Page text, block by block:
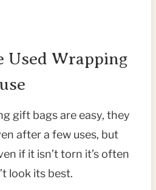
Used Wrapping
gift bags are easy, they
after a few uses, but
if it isn’t torn it’s often
look its best.